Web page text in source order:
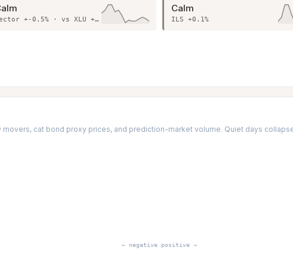
Sector +-0.5% · vs XLU +0.7%
Calm
ILS +0.1%
cat bond proxy prices, and prediction-market volume. Quiet days
← negative positive →